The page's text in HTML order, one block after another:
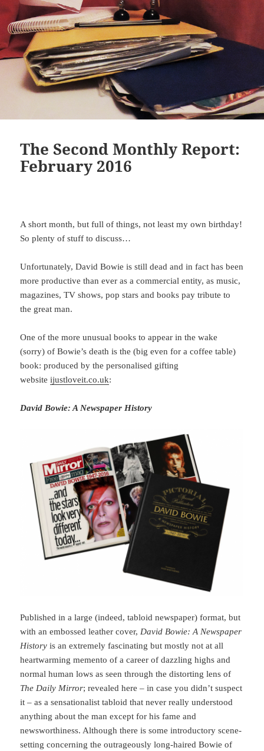
The Second Monthly Report:
February 2016
A short month, but full of things, not least my own birthday!
So plenty of stuff to discuss…
Unfortunately, David Bowie is still dead and in fact has been
more productive than ever as a commercial entity, as music,
magazines, TV shows, pop stars and books pay tribute to
the great man.
One of the more unusual books to appear in the wake
(sorry) of Bowie’s death is the (big even for a coffee table)
book: produced by the personalised gifting
websiteijustloveit.co.uk:
David Bowie: A Newspaper History
Published in a large (indeed, tabloid newspaper) format, but
with an embossed leather cover, David Bowie: A Newspaper
History is an extremely fascinating but mostly not at all
heartwarming memento of a career of dazzling highs and
normal human lows as seen through the distorting lens of
The Daily Mirror; revealed here – in case you didn’t suspect
it – as a sensationalist tabloid that never really understood
anything about the man except for his fame and
newsworthiness. Although there is some introductory scene-
setting concerning the outrageously long-haired Bowie of